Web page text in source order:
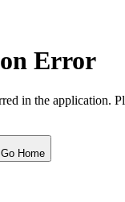
Error
in the application.
Go Home